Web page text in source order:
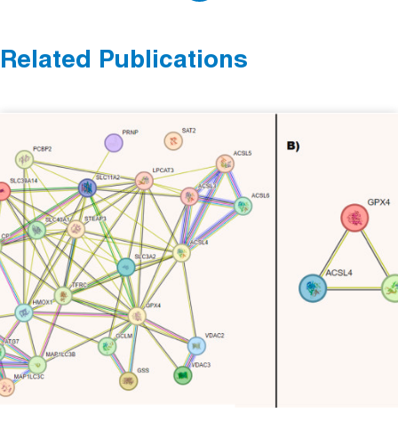
Related Publications